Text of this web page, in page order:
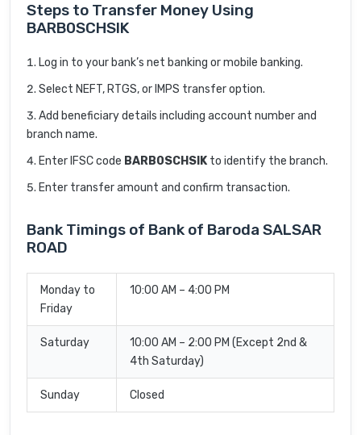
Steps to Transfer Money Using
BARB0SCHSIK
Log in to your bank’s net banking or mobile banking.
Select NEFT, RTGS, or IMPS transfer option.
Add beneficiary details including account number and
branch name.
Enter IFSC code BARB0SCHSIK to identify the branch.
Enter transfer amount and confirm transaction.
Bank Timings of Bank of Baroda SALSAR
ROAD
Monday to
Friday
10:00 AM – 4:00 PM
Saturday
10:00 AM – 2:00 PM (Except 2nd &
4th Saturday)
Sunday Closed